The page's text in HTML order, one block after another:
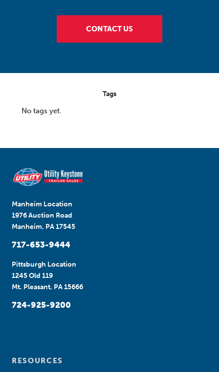
CONTACT US
Tags
No tags yet.
Manheim Location
1976 Auction Road
Manheim, PA 17545
717-653-9444
Pittsburgh Location
1245 Old 119
Mt. Pleasant, PA 15666
724-925-9200
RESOURCES